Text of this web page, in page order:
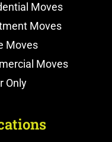
Moves
Moves
Moves
Moves
Only